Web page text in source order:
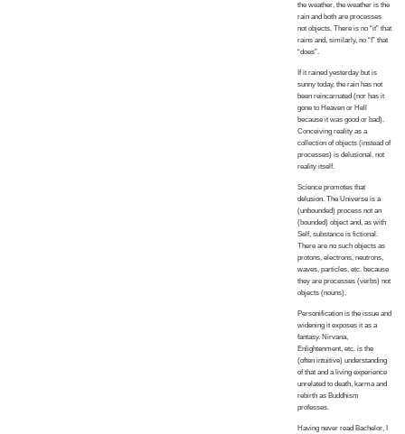
the weather, the weather is the
rain and both are processes
not objects. There is no “it” that
rains and, similarly, no “I” that
“does”.
If it rained yesterday but is
sunny today, the rain has not
been reincarnated (nor has it
gone to Heaven or Hell
because it was good or bad).
Conceiving reality as a
collection of objects (instead of
processes) is delusional, not
reality itself.
Science promotes that
delusion. The Universe is a
(unbounded) process not an
(bounded) object and, as with
Self, substance is fictional.
There are no such objects as
protons, electrons, neutrons,
waves, particles, etc. because
they are processes (verbs) not
objects (nouns).
Personification is the issue and
widening it exposes it as a
fantasy. Nirvana,
Enlightenment, etc. is the
(often intuitive) understanding
of that and a living experience
unrelated to death, karma and
rebirth as Buddhism
professes.
Having never read Bachelor, I